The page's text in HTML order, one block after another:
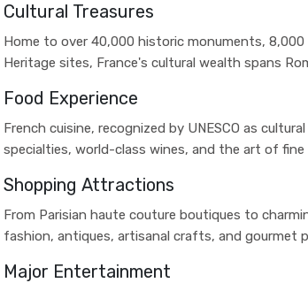
Cultural Treasures
Home to over 40,000 historic monuments, 8,000
Heritage sites, France's cultural wealth spans
Food Experience
French cuisine, recognized by UNESCO as
specialties, world-class wines, and the art of fine
Shopping Attractions
From Parisian haute couture boutiques to
fashion, antiques, artisanal crafts, and gourmet
Major Entertainment